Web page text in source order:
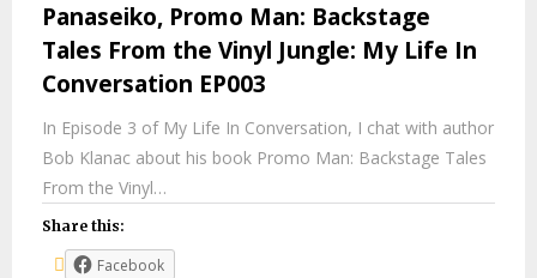
Panaseiko, Promo Man: Backstage
Tales From the Vinyl Jungle: My Life In
Conversation EP003
In Episode 3 of My Life In Conversation, I chat with author
Bob Klanac about his book Promo Man: Backstage Tales
From the Vinyl…
Share this:
Facebook